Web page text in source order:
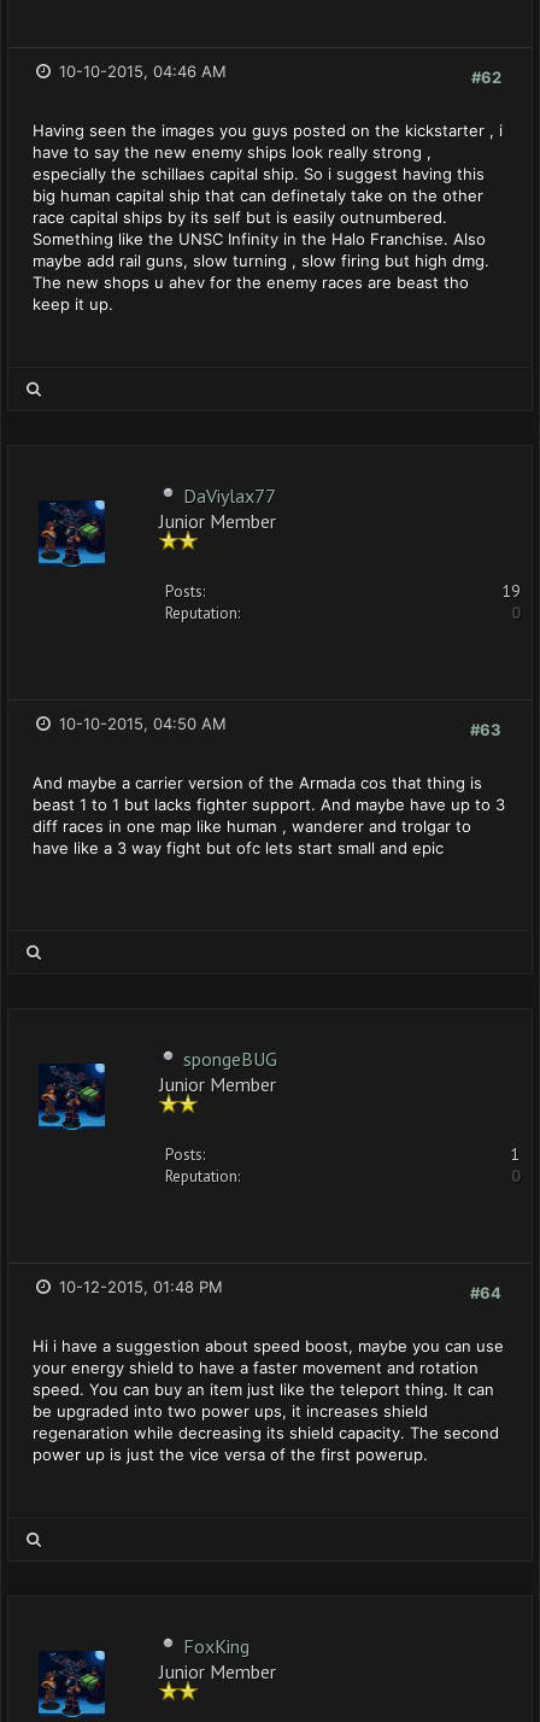
#62
10-10-2015, 04:46 AM
Having seen the images you guys posted on the kickstarter , i
have to say the new enemy ships look really strong ,
especially the schillaes capital ship. So i suggest having this
big human capital ship that can definetaly take on the other
race capital ships by its self but is easily outnumbered.
Something like the UNSC Infinity in the Halo Franchise. Also
maybe add rail guns, slow turning , slow firing but high dmg.
The new shops u ahev for the enemy races are beast tho
keep it up.
DaViylax77
Junior Member
Posts:
19
Reputation:
0
#63
10-10-2015, 04:50 AM
And maybe a carrier version of the Armada cos that thing is
beast 1 to 1 but lacks fighter support. And maybe have up to 3
diff races in one map like human , wanderer and trolgar to
have like a 3 way fight but ofc lets start small and epic
spongeBUG
Junior Member
Posts:
1
Reputation:
0
#64
10-12-2015, 01:48 PM
Hi i have a suggestion about speed boost, maybe you can use
your energy shield to have a faster movement and rotation
speed. You can buy an item just like the teleport thing. It can
be upgraded into two power ups, it increases shield
regenaration while decreasing its shield capacity. The second
power up is just the vice versa of the first powerup.
FoxKing
Junior Member